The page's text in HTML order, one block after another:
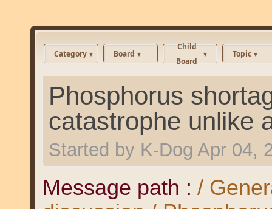
Category Board
Child
Board
Topic
Phosphorus
catastrophe unlike
Started by K-Dog Apr 04,
Message path : /